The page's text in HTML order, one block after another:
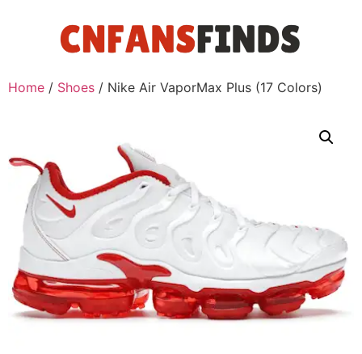
Home / Shoes / Nike Air VaporMax Plus (17 Colors)